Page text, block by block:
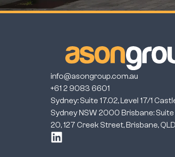
info@asongroup.com.au
+61 2 9083 6601
Sydney: Suite 17.02, Level 17/1
Sydney NSW 2000 Brisbane: Suite
20, 127 Creek Street, Brisbane,